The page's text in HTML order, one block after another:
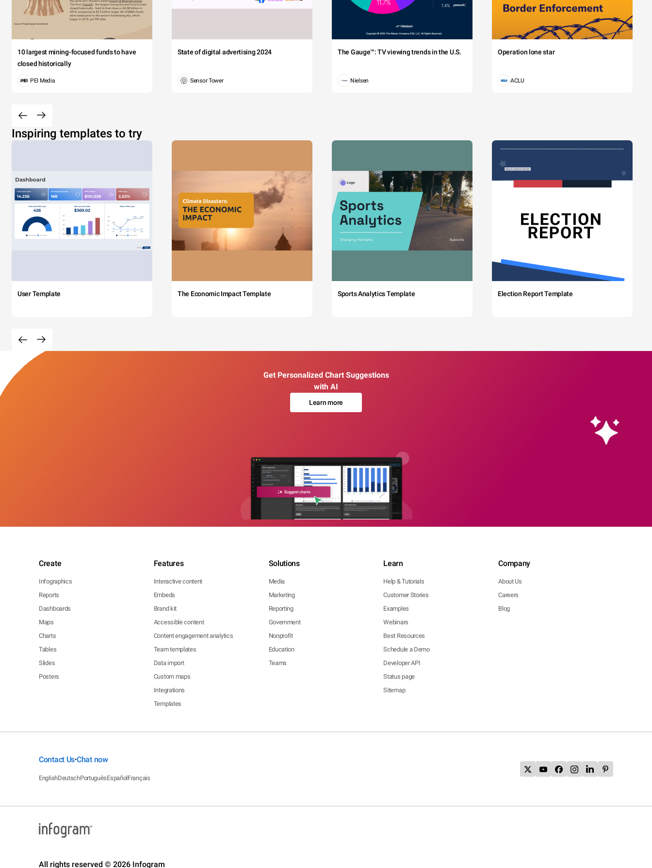
10 largest mining-focused funds to have
closed historically
PEI Media
State of digital advertising 2024
Sensor Tower
The Gauge™: TV viewing trends in the U.S.
Nielsen
Operation lone star
ACLU
Inspiring templates to try
User Template The Economic Impact Template Sports Analytics Template Election Report Template
Get Personalized Chart Suggestions
with AI
Learn more
Create
Infographics
Reports
Dashboards
Maps
Charts
Tables
Slides
Posters
Features
Interactive content
Embeds
Brand kit
Accessible content
Content engagement analytics
Team templates
Data import
Custom maps
Integrations
Templates
Solutions
Media
Marketing
Reporting
Government
Nonprofit
Education
Teams
Learn
Help & Tutorials
Customer Stories
Examples
Webinars
Best Resources
Schedule a Demo
Developer API
Status page
Sitemap
Company
About Us
Careers
Blog
Contact Us•Chat now
EnglishDeutschPortuguêsEspañolFrançais
All rights reserved © 2026 Infogram